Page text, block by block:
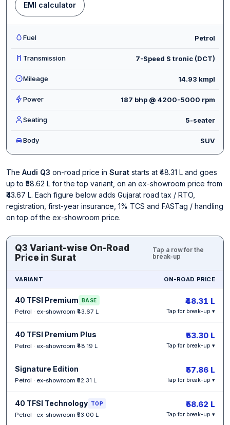
EMI calculator
Fuel Petrol
Transmission 7-Speed S tronic (DCT)
Mileage 14.93 kmpl
Power 187 bhp @ 4200-5000 rpm
Seating 5-seater
Body SUV
The Audi Q3 on-road price in Surat starts at ₹48.31 L and goes
up to ₹58.62 L for the top variant, on an ex-showroom price from
₹43.67 L. Each figure below adds Gujarat road tax / RTO,
registration, first-year insurance, 1% TCS and FASTag / handling
on top of the ex-showroom price.
Q3 Variant-wise On-Road
Price in Surat
Tap a row for the
break-up
VARIANT ON-ROAD PRICE
40 TFSI Premium BASE
Petrol · ex-showroom ₹43.67 L
₹48.31 L
Tap for break-up ▾
40 TFSI Premium Plus
Petrol · ex-showroom ₹48.19 L
₹53.30 L
Tap for break-up ▾
Signature Edition
Petrol · ex-showroom ₹52.31 L
₹57.86 L
Tap for break-up ▾
40 TFSI Technology TOP
Petrol · ex-showroom ₹53.00 L
₹58.62 L
Tap for break-up ▾